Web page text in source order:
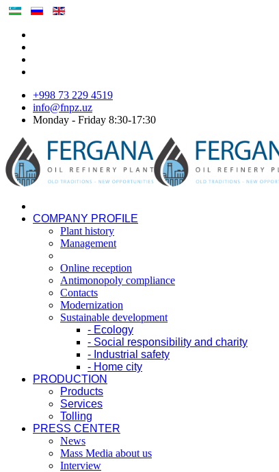
+998 73 229 4519
info@fnpz.uz
Monday - Friday 8:30-17:30
COMPANY PROFILE
Plant history
Management
Online reception
Antimonopoly compliance
Contacts
Modernization
Sustainable development
- Ecology
- Social responsibility and charity
- Industrial safety
- Home city
PRODUCTION
Products
Services
Tolling
PRESS CENTER
News
Mass Media about us
Interview